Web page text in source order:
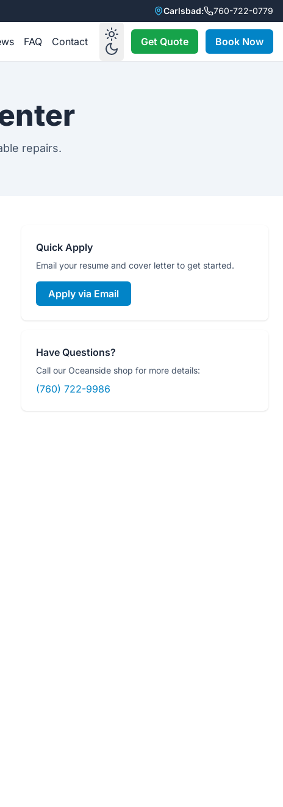
Carlsbad: 760-722-0779
FAQ Contact Get Quote Book Now
repairs.
Quick Apply
Email your resume and cover letter to get started.
Apply via Email
Have Questions?
Call our Oceanside shop for more details:
(760) 722-9986